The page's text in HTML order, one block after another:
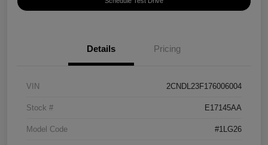
Details Pricing
VIN 2CNDL23F176006004
Stock # E17145AA
Model Code #1LG26